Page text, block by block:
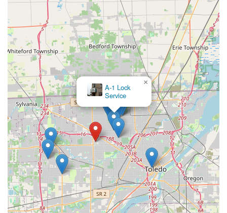
In short, Minute Key at the Secor Road location offers
Toledo a dependable, dual-purpose security resource:
instant key duplication for everyday convenience and a
direct line to a network of licensed
24 Hour Emergency Locksmiths
for critical
Emergency Lockouts
and advanced services. This blended model of automation
and professional service is precisely what makes it a valuable
and smart choice for proactive security planning and crisis
response across the Ohio region.
A-1 Lock
Service
×